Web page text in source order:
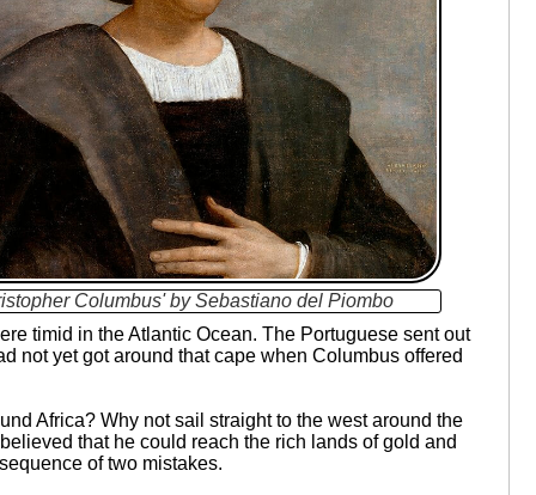
Columbus' by Sebastiano del Piombo
timid in the Atlantic Ocean. The Portuguese sent out
not yet got around that cape when Columbus offered
Africa? Why not sail straight to the west around the
that he could reach the rich lands of gold and
of two mistakes.